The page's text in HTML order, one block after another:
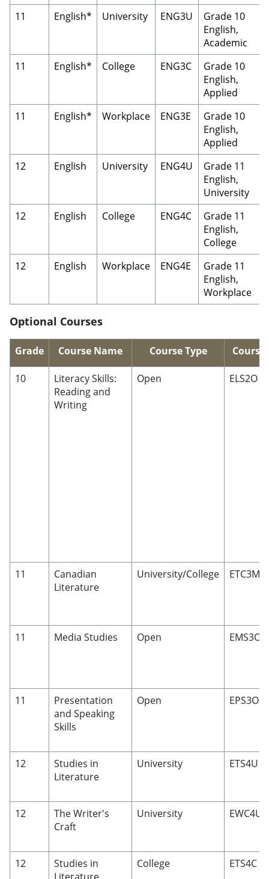
11
English* University ENG3U
Grade 10
English,
Academic
11
English* College ENG3C
Grade 10
English,
Applied
11
English* Workplace ENG3E
Grade 10
English,
Applied
12
English University ENG4U
Grade 11
English,
University
12
English College ENG4C
Grade 11
English,
College
12
English Workplace ENG4E
Grade 11
English,
Workplace
Optional Courses
Grade Course Name Course Type Course
10
Literacy Skills:
Reading and
Writing
Open ELS2O
11
Canadian
Literature
University/College ETC3M
11 Media Studies Open EMS3O
11
Presentation
and Speaking
Skills
Open EPS3O
12
Studies in
Literature
University ETS4U
12
The Writer's
Craft
University EWC4U
12
Studies in
Literature
College ETS4C